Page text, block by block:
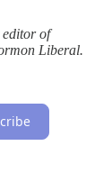
editor of
Liberal.